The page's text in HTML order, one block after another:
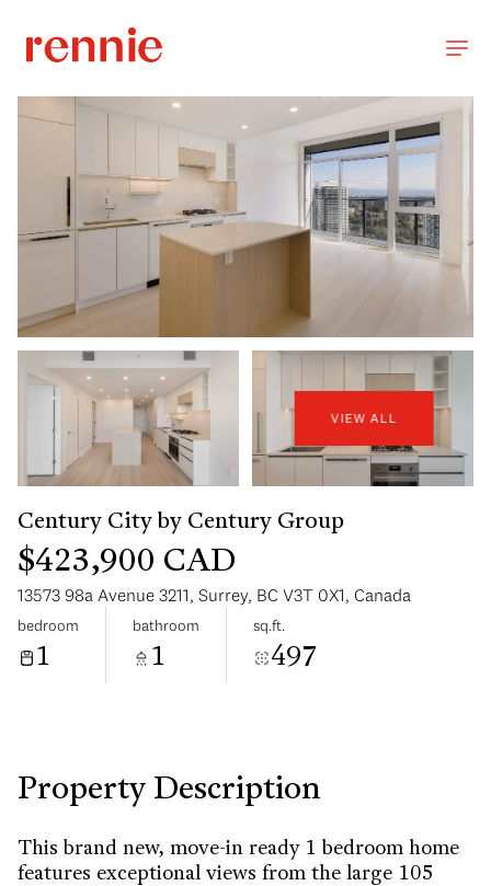
VIEW ALL
$423,900 CAD
13573 98a Avenue 3211, Surrey, BC V3T 0X1, Canada
bedroom
1
bathroom
1
sq.ft.
497
Property Description
This brand new, move-in ready 1 bedroom home
features exceptional views from the large 105
Wednesday